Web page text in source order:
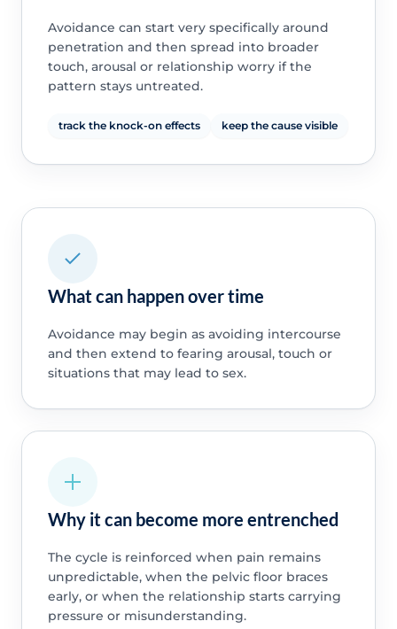
Avoidance can start very specifically around
penetration and then spread into broader
touch, arousal or relationship worry if the
pattern stays untreated.
track the knock-on effects keep the cause visible
What can happen over time
Avoidance may begin as avoiding intercourse
and then extend to fearing arousal, touch or
situations that may lead to sex.
Why it can become more entrenched
The cycle is reinforced when pain remains
unpredictable, when the pelvic floor braces
early, or when the relationship starts carrying
pressure or misunderstanding.